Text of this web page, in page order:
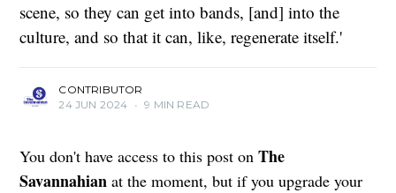
scene, so they can get into bands, [and] into the
culture, and so that it can, like, regenerate itself.'
CONTRIBUTOR
24 JUN 2024 • 9 MIN READ
You don't have access to this post onThe
Savannahian at the moment, but if you upgrade your